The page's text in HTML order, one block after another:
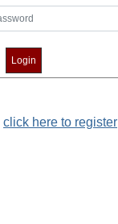
click here to register